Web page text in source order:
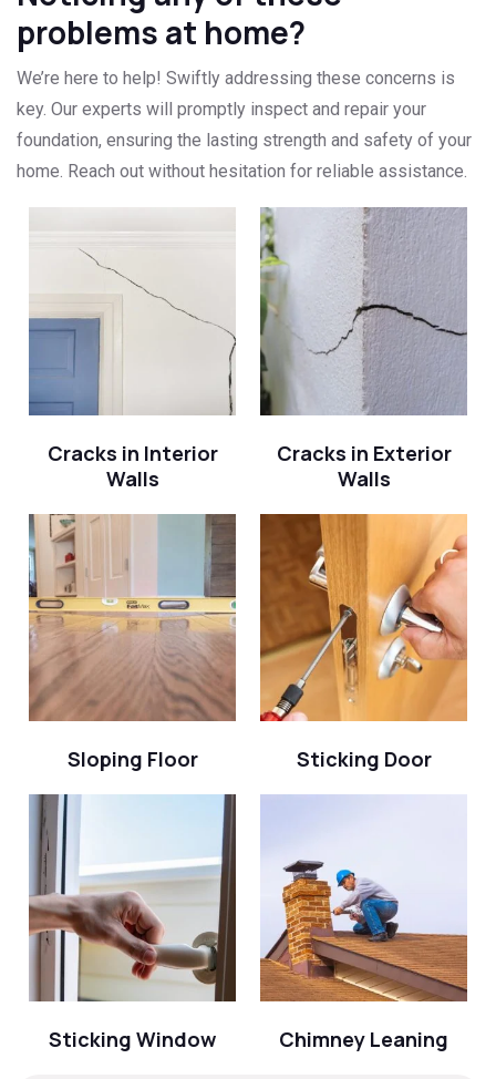
problems at home?
We’re here to help! Swiftly addressing these concerns is
key. Our experts will promptly inspect and repair your
foundation, ensuring the lasting strength and safety of your
home. Reach out without hesitation for reliable assistance.
Cracks in Interior
Walls
Cracks in Exterior
Walls
Sloping Floor Sticking Door
Sticking Window Chimney Leaning